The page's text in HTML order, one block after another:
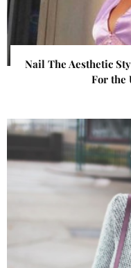
Nail The Aesthetic
For the